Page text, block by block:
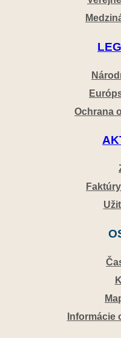
Ochrana
Informácie